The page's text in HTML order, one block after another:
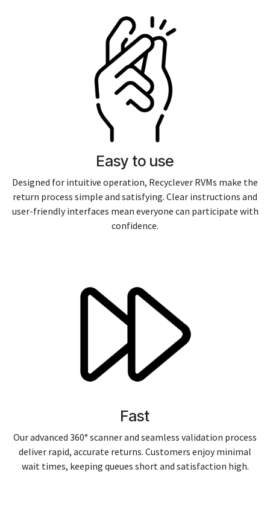
Easy to use
Designed for intuitive operation, Recyclever RVMs make the
return process simple and satisfying. Clear instructions and
user-friendly interfaces mean everyone can participate with
confidence.
Fast
Our advanced 360° scanner and seamless validation process
deliver rapid, accurate returns. Customers enjoy minimal
wait times, keeping queues short and satisfaction high.